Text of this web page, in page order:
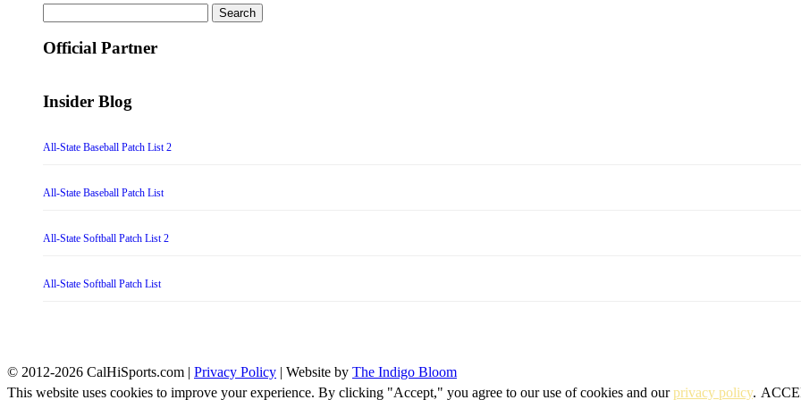
for:
Official Partner
Insider Blog
All-State Baseball Patch List 2
All-State Baseball Patch List
All-State Softball Patch List 2
All-State Softball Patch List
© 2012-2026 CalHiSports.com | Privacy Policy | Website by The Indigo Bloom
This website uses cookies to improve your experience. By clicking "Accept," you agree to our use of cookies and ourprivacy policy.